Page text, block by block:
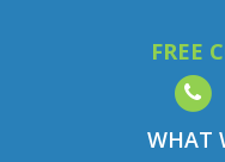
FREE
WHAT